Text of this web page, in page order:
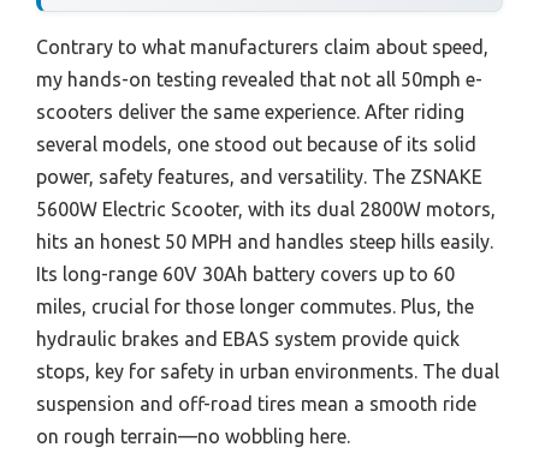
Contrary to what manufacturers claim about speed,
my hands-on testing revealed that not all 50mph e-
scooters deliver the same experience. After riding
several models, one stood out because of its solid
power, safety features, and versatility. The ZSNAKE
5600W Electric Scooter, with its dual 2800W motors,
hits an honest 50 MPH and handles steep hills easily.
Its long-range 60V 30Ah battery covers up to 60
miles, crucial for those longer commutes. Plus, the
hydraulic brakes and EBAS system provide quick
stops, key for safety in urban environments. The dual
suspension and off-road tires mean a smooth ride
on rough terrain—no wobbling here.